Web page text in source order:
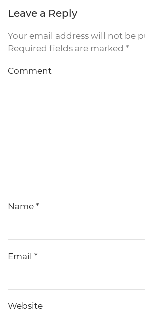
Leave a Reply
Your email address will not be
Required fields are marked *
Comment
Name *
Email *
Website